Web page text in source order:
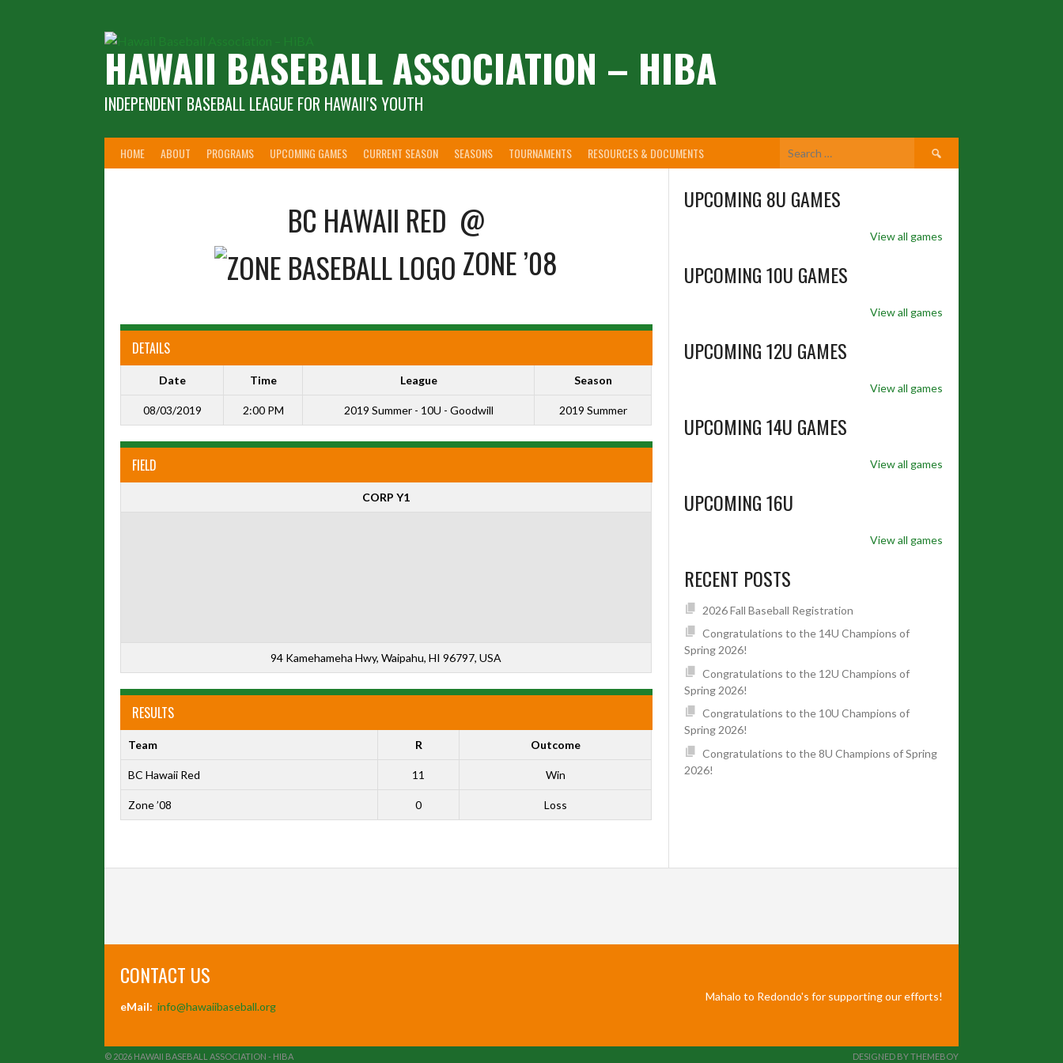
HAWAII BASEBALL ASSOCIATION – HIBA
INDEPENDENT BASEBALL LEAGUE FOR HAWAII'S YOUTH
HOME ABOUT PROGRAMS UPCOMING GAMES CURRENT SEASON SEASONS TOURNAMENTS RESOURCES & DOCUMENTS
Search
for:
BC HAWAII RED @
ZONE ’08
DETAILS
Date Time League Season
08/03/2019 2:00 PM 2019 Summer - 10U - Goodwill 2019 Summer
FIELD
CORP Y1
94 Kamehameha Hwy, Waipahu, HI 96797, USA
RESULTS
Team R Outcome
BC Hawaii Red 11 Win
Zone ’08 0 Loss
UPCOMING 8U GAMES
View all games
UPCOMING 10U GAMES
View all games
UPCOMING 12U GAMES
View all games
UPCOMING 14U GAMES
View all games
UPCOMING 16U
View all games
RECENT POSTS
2026 Fall Baseball Registration
Congratulations to the 14U Champions of
Spring 2026!
Congratulations to the 12U Champions of
Spring 2026!
Congratulations to the 10U Champions of
Spring 2026!
Congratulations to the 8U Champions of Spring
2026!
CONTACT US
eMail: info@hawaiibaseball.org
Mahalo to Redondo's for supporting our efforts!
© 2026 HAWAII BASEBALL ASSOCIATION - HIBA DESIGNED BY THEMEBOY